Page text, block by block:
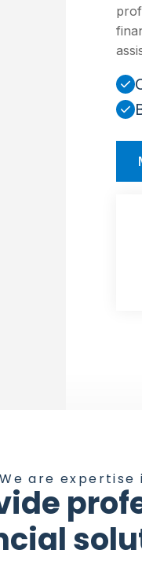
We are expertise